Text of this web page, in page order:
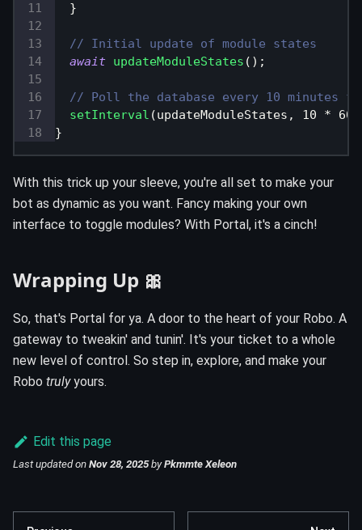
}
// Initial update of module states
await updateModuleStates ( ) ;
// Poll the database every 10 minutes
setInterval (updateModuleStates , 10 * 60
}
With this trick up your sleeve, you're all set to make your
bot as dynamic as you want. Fancy making your own
interface to toggle modules? With Portal, it's a cinch!
Wrapping Up 🎀
So, that's Portal for ya. A door to the heart of your Robo. A
gateway to tweakin' and tunin'. It's your ticket to a whole
new level of control. So step in, explore, and make your
Robo trulyyours.
Edit this page
Last updatedon Nov 28, 2025byPkmmte Xeleon